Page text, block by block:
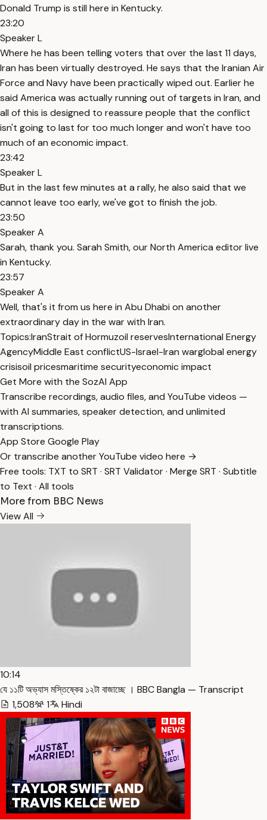
Donald Trump is still here in Kentucky.
23:20
Speaker L
Where he has been telling voters that over the last 11 days,
Iran has been virtually destroyed. He says that the Iranian Air
Force and Navy have been practically wiped out. Earlier he
said America was actually running out of targets in Iran, and
all of this is designed to reassure people that the conflict
isn't going to last for too much longer and won't have too
much of an economic impact.
23:42
Speaker L
But in the last few minutes at a rally, he also said that we
cannot leave too early, we've got to finish the job.
23:50
Speaker A
Sarah, thank you. Sarah Smith, our North America editor live
in Kentucky.
23:57
Speaker A
Well, that's it from us here in Abu Dhabi on another
extraordinary day in the war with Iran.
Topics:IranStrait of Hormuzoil reservesInternational Energy
AgencyMiddle East conflictUS-Israel-Iran warglobal energy
crisisoil pricesmaritime securityeconomic impact
Get More with the SozAI App
Transcribe recordings, audio files, and YouTube videos —
with AI summaries, speaker detection, and unlimited
transcriptions.
App Store Google Play
Or transcribe another YouTube video here →
Free tools: TXT to SRT · SRT Validator· Merge SRT · Subtitle
to Text · All tools
More from BBC News
View All
10:14
যে ১১টি অভ্যাস মস্তিষ্কের ১২টা বাজাচ্ছে । BBC Bangla — Transcript
1,508
1 Hindi